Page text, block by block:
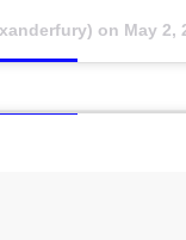
on May 2,